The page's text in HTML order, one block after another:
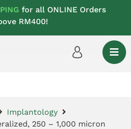
for all ONLINE Orders
RM400!
Implantology
250 – 1,000 micron